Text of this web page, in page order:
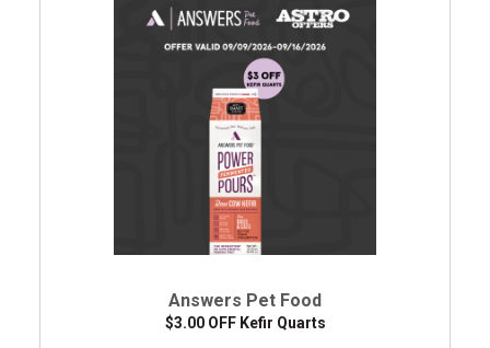
Answers Pet Food
$3.00 OFF Kefir Quarts